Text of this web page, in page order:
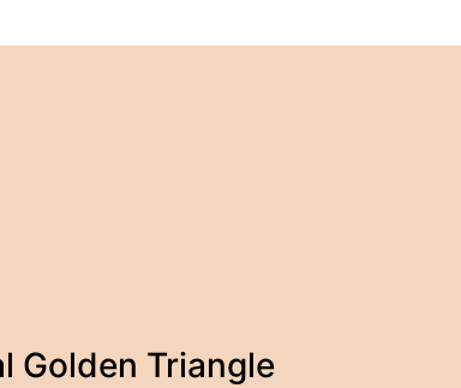
Golden Triangle